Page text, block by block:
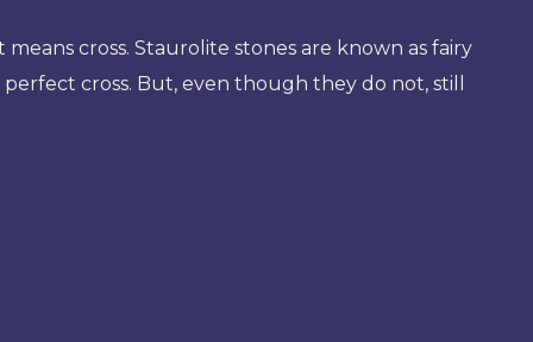
cross. Staurolite stones are known as fairy
cross. But, even though they do not, still